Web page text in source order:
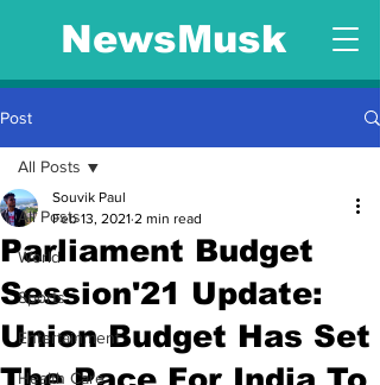
NewsMusk
Post
All Posts
World
Sports
Entertainment
Health Care
All Posts
Parliament Budget
Session'21 Update:
Union Budget Has Set
Souvik Paul
Feb 13, 2021 2 min read